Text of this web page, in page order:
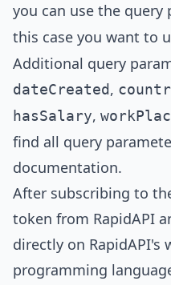
you can use the query
this case you want to
Additional query
dateCreated,
hasSalary,
find all query
documentation.
After subscribing to
token from RapidAPI
directly on RapidAPI's
programming